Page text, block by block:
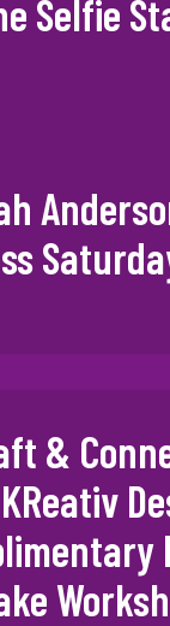
Selfie
&